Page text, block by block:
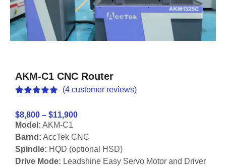
AKM-C1 CNC Router
out of 5
based on
customer
ratings
(4 customer reviews)
$8,800 – $11,900
Model: AKM-C1
Barnd: AccTek CNC
Spindle: HQD (optional HSD)
Drive Mode: Leadshine Easy Servo Motor and Driver